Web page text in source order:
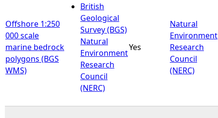
Offshore 1:250
000 scale
marine bedrock
polygons (BGS
WMS)
British
Geological
Survey (BGS)
Natural
Environment
Research
Council
(NERC)
Yes
Natural
Environment
Research
Council
(NERC)